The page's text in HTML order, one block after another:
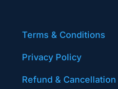
Terms & Conditions
Privacy Policy
Refund & Cancellation